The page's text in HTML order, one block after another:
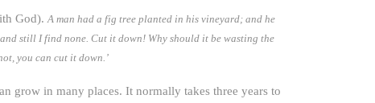
God). A man had a fig tree planted in his vineyard; and he
still I find none. Cut it down! Why should it be wasting the
you can cut it down.’
grow in many places. It normally takes three years to